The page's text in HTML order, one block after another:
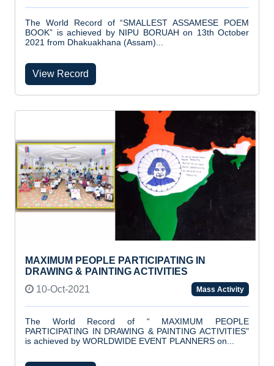
The World Record of “SMALLEST ASSAMESE POEM
BOOK” is achieved by NIPU BORUAH on 13th October
2021 from Dhakuakhana (Assam)...
View Record
MAXIMUM PEOPLE PARTICIPATING IN
DRAWING & PAINTING ACTIVITIES
10-Oct-2021
Mass Activity
The World Record of “ MAXIMUM PEOPLE
PARTICIPATING IN DRAWING & PAINTING ACTIVITIES"
is achieved by WORLDWIDE EVENT PLANNERS on...